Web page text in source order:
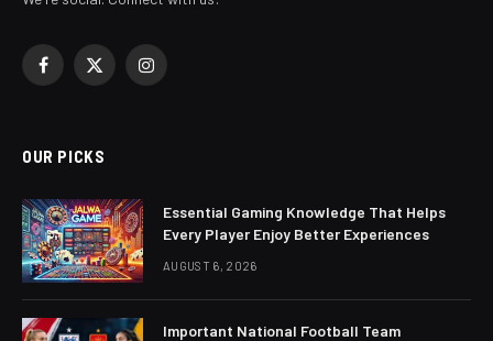
Facebook
X
Instagram
OUR PICKS
Essential Gaming Knowledge That Helps
Every Player Enjoy Better Experiences
AUGUST 6, 2026
Important National Football Team